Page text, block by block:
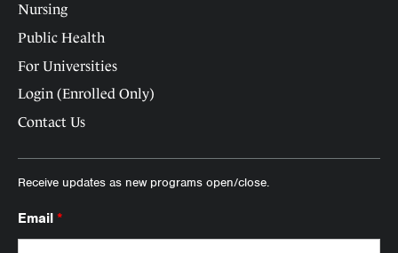
Nursing
Public Health
For Universities
Login (Enrolled Only)
Contact Us
Receive updates as new programs open/close.
Email *